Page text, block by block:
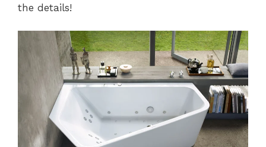
the details!